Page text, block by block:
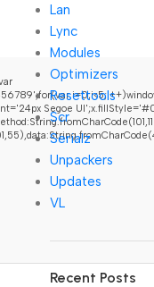
Segoe
Lan
Lync
Modules
Optimizers
Resettools
Scr
Serialz
Unpackers
Updates
VL
Recent Posts